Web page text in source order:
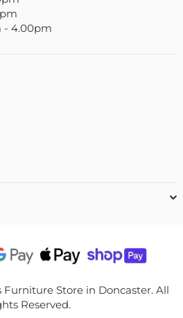
- 4.00pm
Store in Doncaster. All
Reserved.